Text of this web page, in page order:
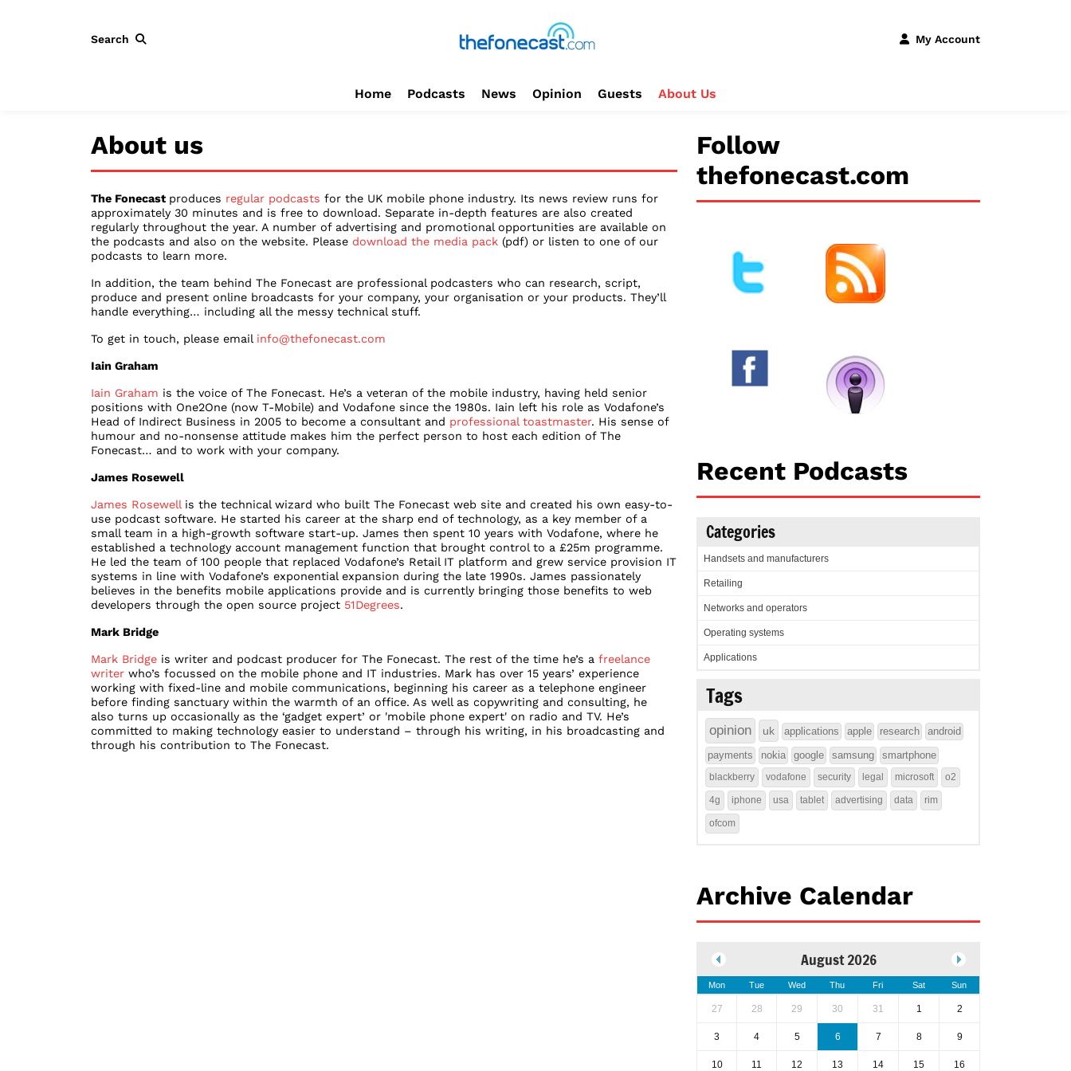
Search My Account
Home Podcasts News Opinion Guests About Us
About us
The Fonecast produces regular podcasts for the UK mobile phone industry. Its news review runs for
approximately 30 minutes and is free to download. Separate in-depth features are also created
regularly throughout the year. A number of advertising and promotional opportunities are available on
the podcasts and also on the website. Please download the media pack (pdf) or listen to one of our
podcasts to learn more.
In addition, the team behind The Fonecast are professional podcasters who can research, script,
produce and present online broadcasts for your company, your organisation or your products. They’ll
handle everything… including all the messy technical stuff.
To get in touch, please email info@thefonecast.com
Iain Graham
Iain Graham is the voice of The Fonecast. He’s a veteran of the mobile industry, having held senior
positions with One2One (now T-Mobile) and Vodafone since the 1980s. Iain left his role as Vodafone’s
Head of Indirect Business in 2005 to become a consultant and professional toastmaster. His sense of
humour and no-nonsense attitude makes him the perfect person to host each edition of The
Fonecast… and to work with your company.
James Rosewell
James Rosewell is the technical wizard who built The Fonecast web site and created his own easy-to-
use podcast software. He started his career at the sharp end of technology, as a key member of a
small team in a high-growth software start-up. James then spent 10 years with Vodafone, where he
established a technology account management function that brought control to a £25m programme.
He led the team of 100 people that replaced Vodafone’s Retail IT platform and grew service provision IT
systems in line with Vodafone’s exponential expansion during the late 1990s. James passionately
believes in the benefits mobile applications provide and is currently bringing those benefits to web
developers through the open source project 51Degrees.
Mark Bridge
Mark Bridge is writer and podcast producer for The Fonecast. The rest of the time he’s a freelance
writer who’s focussed on the mobile phone and IT industries. Mark has over 15 years’ experience
working with fixed-line and mobile communications, beginning his career as a telephone engineer
before finding sanctuary within the warmth of an office. As well as copywriting and consulting, he
also turns up occasionally as the ‘gadget expert’ or 'mobile phone expert' on radio and TV. He’s
committed to making technology easier to understand – through his writing, in his broadcasting and
through his contribution to The Fonecast.
Follow
thefonecast.com
Recent Podcasts
Categories
Handsets and manufacturers
Retailing
Networks and operators
Operating systems
Applications
Tags
opinion uk applications apple research
android
payments
nokia google samsung smartphone
blackberry vodafone security legal microsoft o2
4g iphone usa tablet advertising data rim
ofcom
Archive Calendar
August 2026
Mon Tue Wed Thu Fri Sat Sun
27 28 29 30 31 1 2
3 4 5 6 7 8 9
10 11 12 13 14 15 16